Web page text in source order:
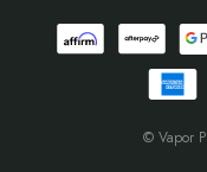
© Vapor